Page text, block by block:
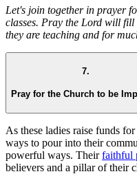
Let's join together in prayer
classes. Pray the Lord will
they are teaching and for
7.
Pray for the Church to be
As these ladies raise funds
ways to pour into their
powerful ways. Theirfaithful
believers and a pillar of their